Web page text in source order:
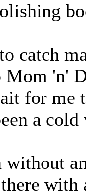
catch
'n'
for
a
without
with